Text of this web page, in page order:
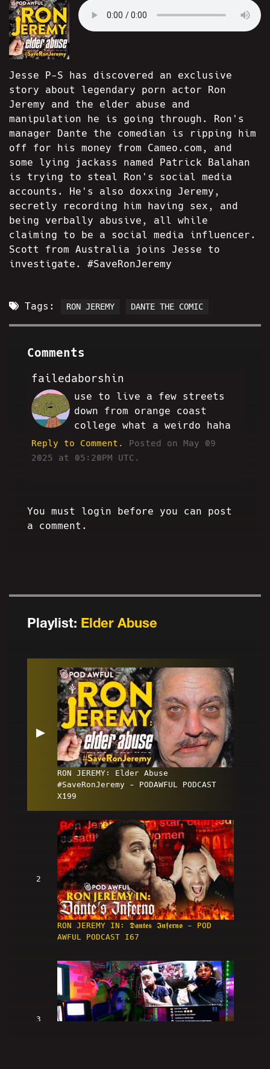
Playlist: Elder Abuse
▶
RON JEREMY: Elder Abuse
#SaveRonJeremy - PODAWFUL PODCAST
X199
2
RON JEREMY IN: 𝕯𝖆𝖓𝖙𝖊𝖘 𝕴𝖓𝖋𝖊𝖗𝖓𝖔 - POD
AWFUL PODCAST I67
3
Jesse P-S has discovered an exclusive
story about legendary porn actor Ron
Jeremy and the elder abuse and
manipulation he is going through. Ron's
manager Dante the comedian is ripping him
off for his money from Cameo.com, and
some lying jackass named Patrick Balahan
is trying to steal Ron's social media
accounts. He's also doxxing Jeremy,
secretly recording him having sex, and
being verbally abusive, all while
claiming to be a social media influencer.
Scott from Australia joins Jesse to
investigate. #SaveRonJeremy
Tags: RON JEREMY DANTE THE COMIC
Comments
failedaborshin
AK
use to live a few streets
down from orange coast
college what a weirdo haha
Reply to Comment.
Posted on May 09
2025 at 05:20PM UTC.
You must login before you can post
a comment.